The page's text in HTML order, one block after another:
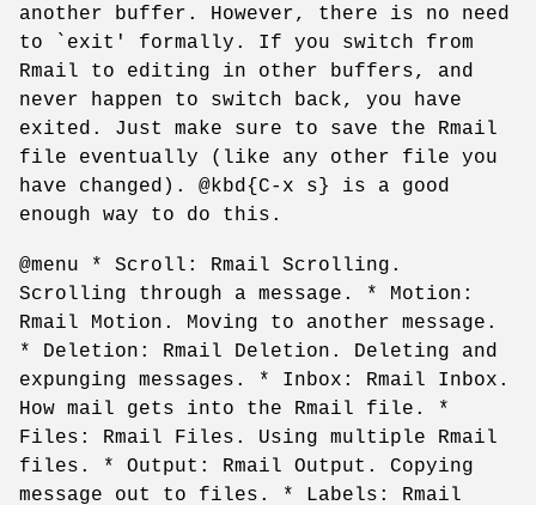
another buffer. However, there is no need
to `exit' formally. If you switch from
Rmail to editing in other buffers, and
never happen to switch back, you have
exited. Just make sure to save the Rmail
file eventually (like any other file you
have changed). @kbd{C-x s} is a good
enough way to do this.
@menu * Scroll: Rmail Scrolling.
Scrolling through a message. * Motion:
Rmail Motion. Moving to another message.
* Deletion: Rmail Deletion. Deleting and
expunging messages. * Inbox: Rmail Inbox.
How mail gets into the Rmail file. *
Files: Rmail Files. Using multiple Rmail
files. * Output: Rmail Output. Copying
message out to files. * Labels: Rmail